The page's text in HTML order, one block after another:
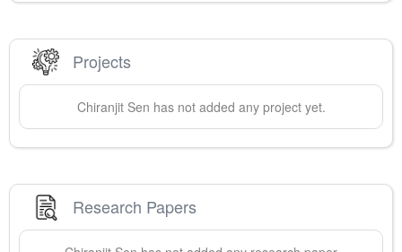
Projects
Chiranjit Sen has not added any project yet.
Research Papers